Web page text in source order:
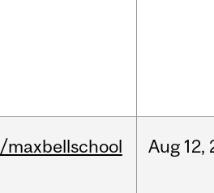
/maxbellschool Aug 12,